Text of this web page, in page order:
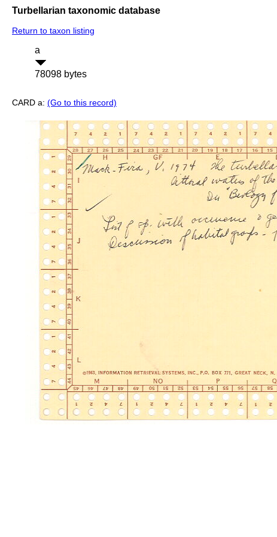
Turbellarian taxonomic database
Return to taxon listing
a
78098 bytes
CARD a: (Go to this record)